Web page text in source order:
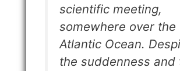
scientific meeting,
somewhere over the
Atlantic Ocean.
the suddenness and